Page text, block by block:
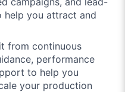
help you attract and
from continuous
performance
to help you
your production